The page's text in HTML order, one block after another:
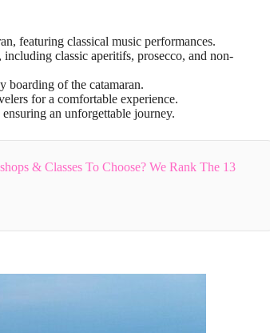
featuring classical music performances.
classic aperitifs, prosecco, and non-
boarding of the catamaran.
for a comfortable experience.
an unforgettable journey.
& Classes To Choose? We Rank The 13